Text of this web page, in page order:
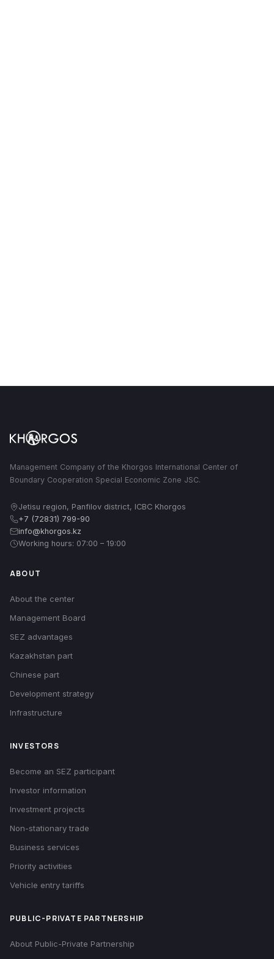
Management Company of the Khorgos International Center of
Boundary Cooperation Special Economic Zone JSC.
Jetisu region, Panfilov district, ICBC Khorgos
+7 (72831) 799-90
info@khorgos.kz
Working hours: 07:00 – 19:00
ABOUT
About the center
Management Board
SEZ advantages
Kazakhstan part
Chinese part
Development strategy
Infrastructure
INVESTORS
Become an SEZ participant
Investor information
Investment projects
Non-stationary trade
Business services
Priority activities
Vehicle entry tariffs
PUBLIC-PRIVATE PARTNERSHIP
About Public-Private Partnership